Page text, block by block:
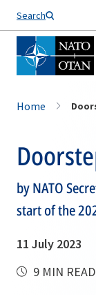
Search
Home
by NATO
start of the
11 July 2023
9 MIN READ